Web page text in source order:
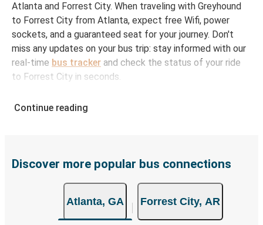
Atlanta and Forrest City. When traveling with Greyhound
to Forrest City from Atlanta, expect free Wifi, power
sockets, and a guaranteed seat for your journey. Don't
miss any updates on your bus trip: stay informed with our
real-time bus tracker and check the status of your ride
to Forrest City in seconds.
Atlanta
website or through the free Greyhound App, all within a
both Greyhound and FlixBus bus rides, so you can choose
the option that best fits your schedule. When booking
Continue reading
Discover more popular bus connections
Atlanta, GA Forrest City, AR